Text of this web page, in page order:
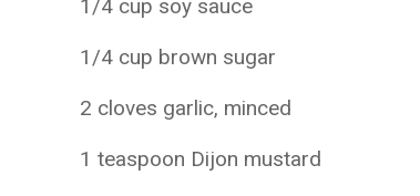
1/4 cup soy sauce
1/4 cup brown sugar
2 cloves garlic, minced
1 teaspoon Dijon mustard